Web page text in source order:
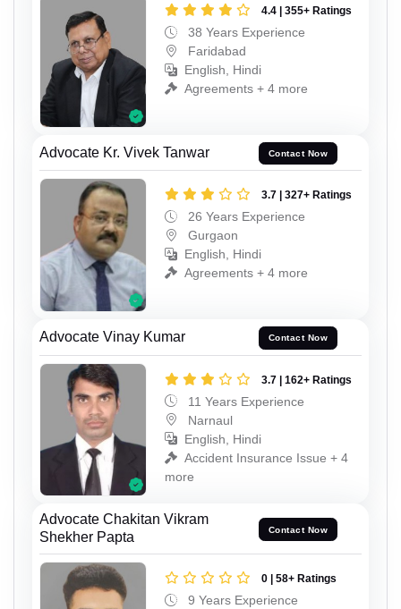
4.4 | 355+ Ratings
38 Years Experience
Faridabad
English, Hindi
Agreements + 4 more
Advocate Kr. Vivek Tanwar Contact Now
3.7 | 327+ Ratings
26 Years Experience
Gurgaon
English, Hindi
Agreements + 4 more
Advocate Vinay Kumar Contact Now
3.7 | 162+ Ratings
11 Years Experience
Narnaul
English, Hindi
Accident Insurance Issue + 4
more
Advocate Chakitan Vikram
Shekher Papta
Contact Now
0 | 58+ Ratings
9 Years Experience